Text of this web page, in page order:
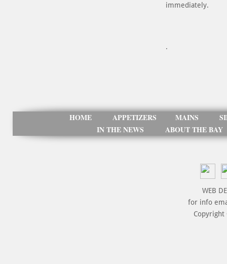
immediately.
.
HOME APPETIZERS MAINS
IN THE NEWS
ABOUT THE BAY
WEB
for info